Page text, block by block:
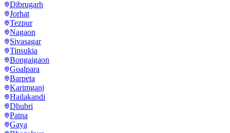
Dibrugarh
Jorhat
Tezpur
Nagaon
Sivasagar
Tinsukia
Bongaigaon
Goalpara
Barpeta
Karimganj
Hailakandi
Dhubri
Patna
Gaya